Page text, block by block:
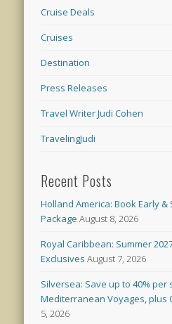
Cruise Deals
Cruises
Destination
Press Releases
Travel Writer Judi Cohen
TravelingJudi
Recent Posts
Holland America: Book Early &
Package August 8, 2026
Royal Caribbean: Summer
Exclusives August 7, 2026
Silversea: Save up to 40% per
Mediterranean Voyages, plus
5, 2026